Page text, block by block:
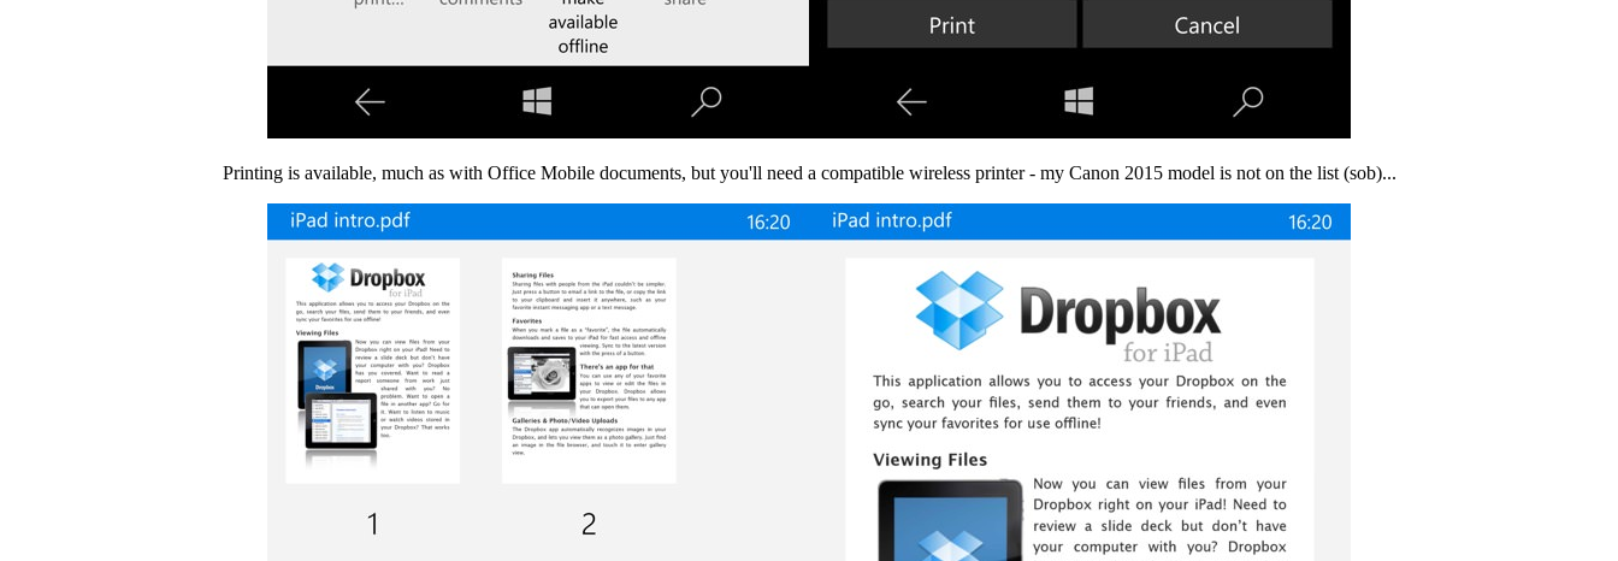
Printing is available, much as with Office Mobile documents, but you'll need a compatible wireless printer - my Canon 2015 model is not on the list (sob)...